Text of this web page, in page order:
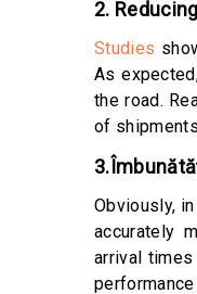
2.
Studies
As
the road.
of
Obviously,
accurately
arrival